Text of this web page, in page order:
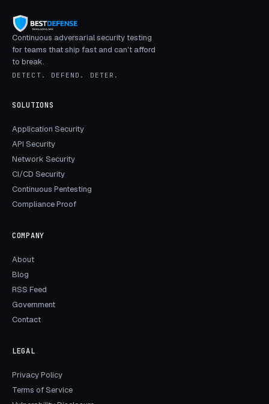
Continuous adversarial security testing
for teams that ship fast and can't afford
to break.
DETECT. DEFEND. DETER.
SOLUTIONS
Application Security
API Security
Network Security
CI/CD Security
Continuous Pentesting
Compliance Proof
COMPANY
About
Blog
RSS Feed
Government
Contact
LEGAL
Privacy Policy
Terms of Service